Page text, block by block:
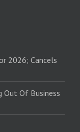
2026; Cancels
Out Of Business